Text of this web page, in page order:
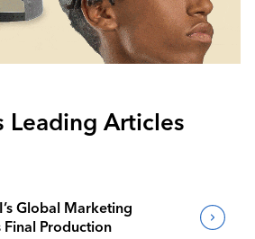
Leading Articles
Global Marketing
Production